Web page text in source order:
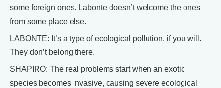
some foreign ones. Labonte doesn’t welcome the ones
from some place else.
LABONTE: It’s a type of ecological pollution, if you will.
They don’t belong there.
SHAPIRO: The real problems start when an exotic
species becomes invasive, causing severe ecological